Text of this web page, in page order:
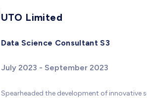
UTO Limited
Data Science Consultant S3
July 2023 - September 2023
Spearheaded the development of innovative